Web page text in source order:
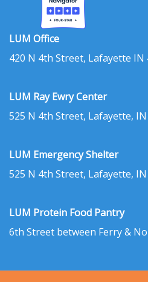
LUM Office
420 N 4th Street, Lafayette IN
LUM Ray Ewry Center
525 N 4th Street, Lafayette, IN
LUM Emergency Shelter
525 N 4th Street, Lafayette, IN
LUM Protein Food Pantry
6th Street between Ferry &